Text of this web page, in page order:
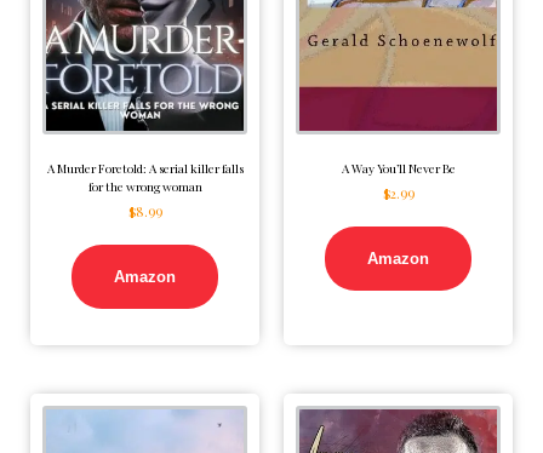
A Murder Foretold: A serial killer falls
for the wrong woman
$8.99
Amazon
A Way You’ll Never Be
$2.99
Amazon